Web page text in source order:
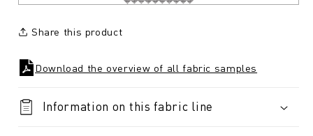
Share this product
Download the overview of all fabric samples
Information on this fabric line